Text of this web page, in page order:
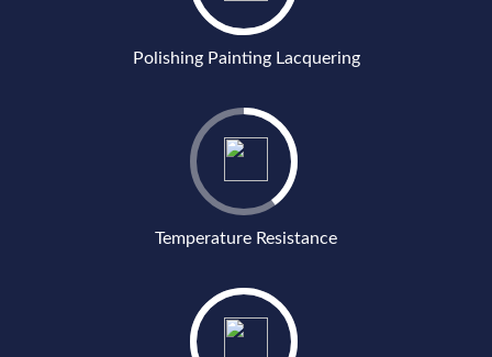
Polishing Painting Lacquering
Temperature Resistance